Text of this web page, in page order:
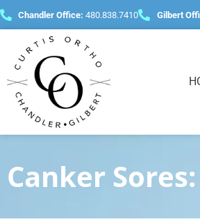
contentChandler Office: 480.838.7410 Gilbert
Canker